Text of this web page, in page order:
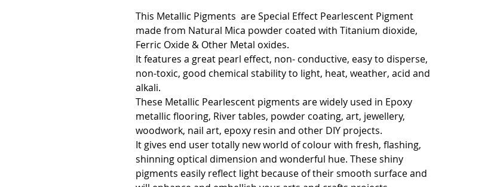
This Metallic Pigments are Special Effect Pearlescent Pigment
made from Natural Mica powder coated with Titanium dioxide,
Ferric Oxide & Other Metal oxides.
It features a great pearl effect, non- conductive, easy to disperse,
non-toxic, good chemical stability to light, heat, weather, acid and
alkali.
These Metallic Pearlescent pigments are widely used in Epoxy
metallic flooring, River tables, powder coating, art, jewellery,
woodwork, nail art, epoxy resin and other DIY projects.
It gives end user totally new world of colour with fresh, flashing,
shinning optical dimension and wonderful hue. These shiny
pigments easily reflect light because of their smooth surface and